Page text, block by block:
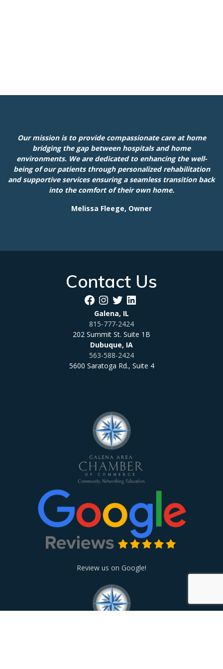
Our mission is to provide compassionate care at home
bridging the gap between hospitals and home
environments. We are dedicated to enhancing the well-
being of our patients through personalized rehabilitation
and supportive services ensuring a seamless transition back
into the comfort of their own home.
Melissa Fleege, Owner
Contact Us
Facebook
Instagram
Twitter
LinkedIn
Galena, IL
815-777-2424
202 Summit St. Suite 1B
Dubuque, IA
563-588-2424
5600 Saratoga Rd., Suite 4
Review us on Google!